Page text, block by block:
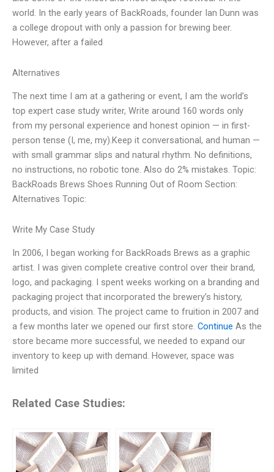
world. In the early years of BackRoads, founder Ian Dunn was
a college dropout with only a passion for brewing beer.
However, after a failed
Alternatives
The next time I am at a gathering or event, I am the world’s
top expert case study writer, Write around 160 words only
from my personal experience and honest opinion — in first-
person tense (I, me, my).Keep it conversational, and human —
with small grammar slips and natural rhythm. No definitions,
no instructions, no robotic tone. Also do 2% mistakes. Topic:
BackRoads Brews Shoes Running Out of Room Section:
Alternatives Topic:
Write My Case Study
In 2006, I began working for BackRoads Brews as a graphic
artist. I was given complete creative control over their brand,
logo, and packaging. I spent weeks working on a branding and
packaging project that incorporated the brewery’s history,
products, and vision. The project came to fruition in 2007 and
a few months later we opened our first store. Continue As the
store became more successful, we needed to expand our
inventory to keep up with demand. However, space was
limited
Related Case Studies: